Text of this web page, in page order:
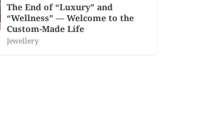
The End of “Luxury” and
“Wellness” — Welcome to the
Custom-Made Life
Jewellery